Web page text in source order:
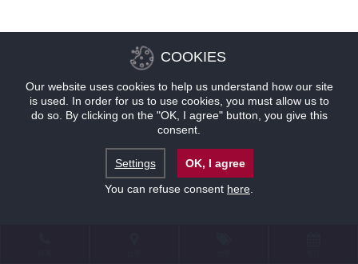
COOKIES
Our website uses cookies to help us understand how our site
is used. In order for us to use cookies, you must allow us to
do so. By clicking on the "OK, I agree" button, you give this
consent.
Settings
OK, I agree
You can refuse consent here.